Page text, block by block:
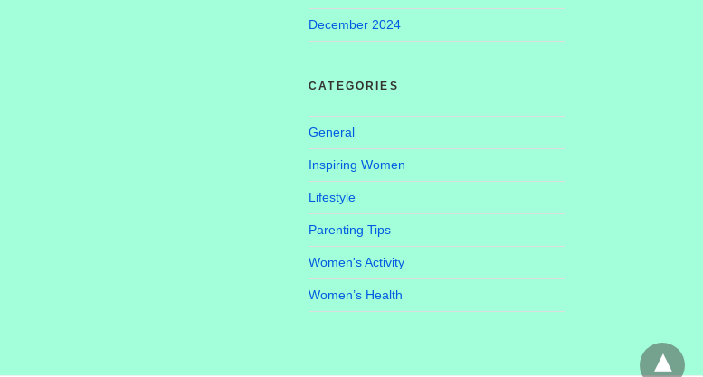
December 2024
CATEGORIES
General
Inspiring Women
Lifestyle
Parenting Tips
Women's Activity
Women’s Health